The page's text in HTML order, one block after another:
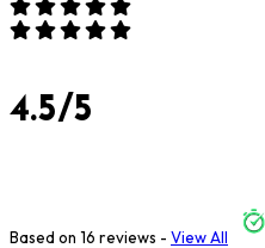
4.5/5
Based on 16 reviews - View All